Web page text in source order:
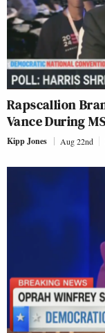
Rapscallion
Vance During
Kipp Jones Aug 22nd